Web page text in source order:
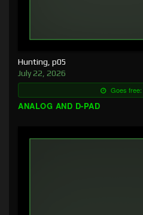
Hunting, p05
July 22, 2026
Goes free:
ANALOG AND D-PAD